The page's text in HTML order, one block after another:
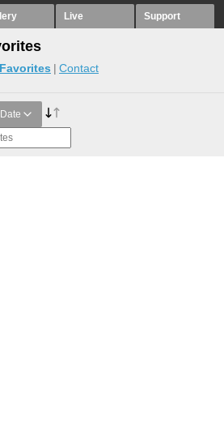
Live Support
Favorites Contact